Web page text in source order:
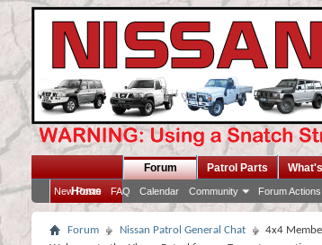
Home
Forum
New Posts FAQ Calendar Community Forum Actions
Patrol Parts
Forum Nissan Patrol General Chat
4x4